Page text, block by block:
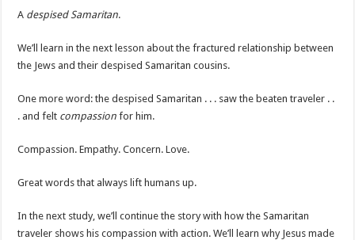
A despised Samaritan.
We’ll learn in the next lesson about the fractured relationship between
the Jews and their despised Samaritan cousins.
One more word: the despised Samaritan . . . saw the beaten traveler . .
. and felt compassion for him.
Compassion. Empathy. Concern. Love.
Great words that always lift humans up.
In the next study, we’ll continue the story with how the Samaritan
traveler shows his compassion with action. We’ll learn why Jesus made